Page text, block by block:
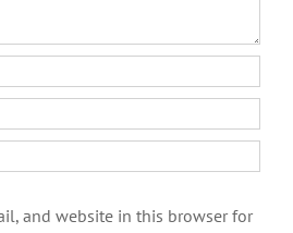
and website in this browser for